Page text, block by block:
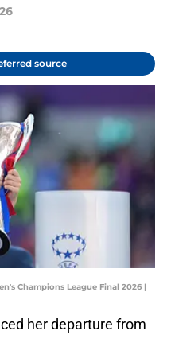
source
Champions League Final 2026 |
her departure from